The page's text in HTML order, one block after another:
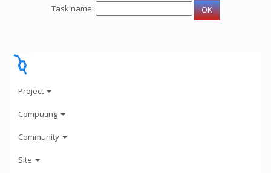
Task name:
Project
Computing
Community
Site